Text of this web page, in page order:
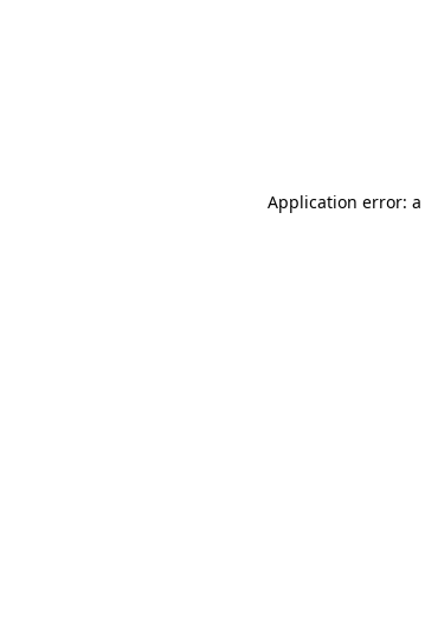
Application error: a